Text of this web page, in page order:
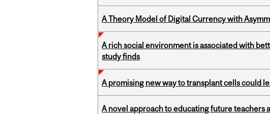
A Theory Model of Digital Currency with
A rich social environment is associated with
study finds
A promising new way to transplant cells could
A novel approach to educating future